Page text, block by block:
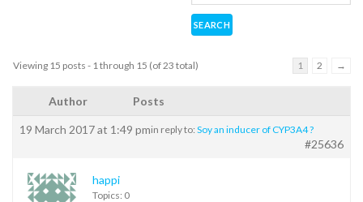
Viewing 15 posts - 1 through 15 (of 23 total) 1 2 →
Author Posts
19 March 2017 at 1:49 pmin reply to: Soy an inducer of CYP3A4 ?
#25636
happi
Topics: 0